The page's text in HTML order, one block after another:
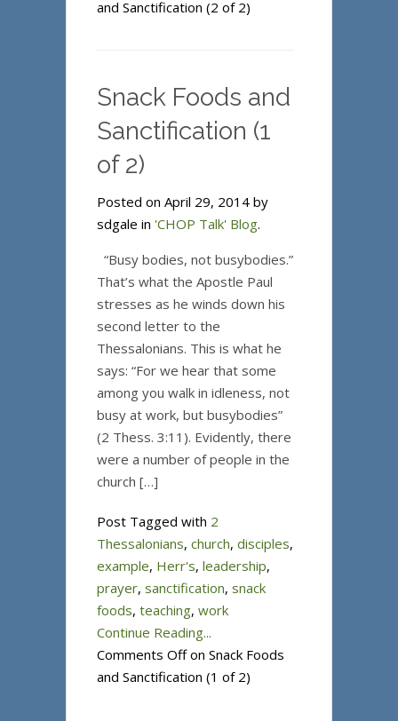
and Sanctification (2 of 2)
Snack Foods and
Sanctification (1
of 2)
Posted on April 29, 2014 by
sdgale in 'CHOP Talk' Blog.
“Busy bodies, not busybodies.”
That’s what the Apostle Paul
stresses as he winds down his
second letter to the
Thessalonians. This is what he
says: “For we hear that some
among you walk in idleness, not
busy at work, but busybodies”
(2 Thess. 3:11). Evidently, there
were a number of people in the
church […]
Post Tagged with 2
Thessalonians, church, disciples,
example, Herr's, leadership,
prayer, sanctification, snack
foods, teaching, work
Continue Reading...
Comments Offon Snack Foods
and Sanctification (1 of 2)